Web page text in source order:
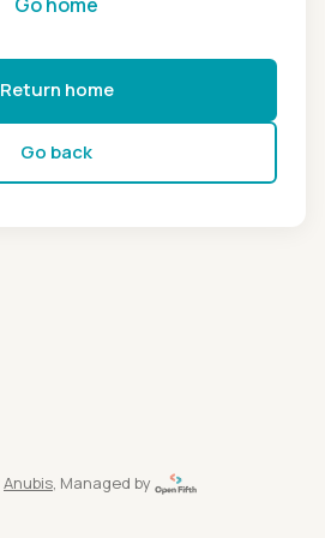
Return home
Go back
Anubis, Managed by